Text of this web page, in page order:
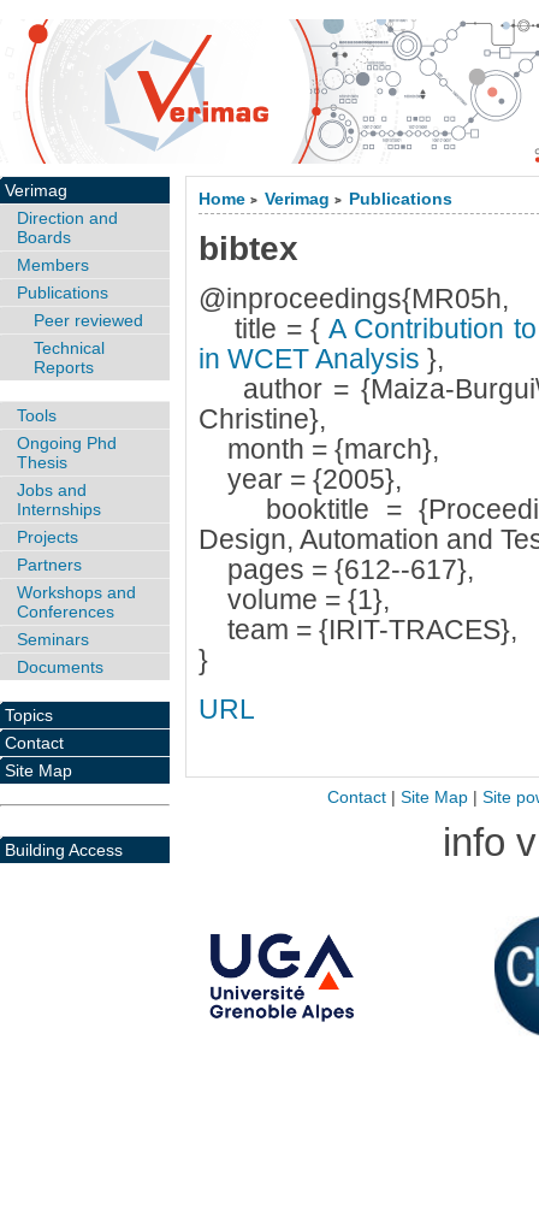
Home > Verimag > Publications
bibtex
@inproceedings{MR05h,
title = { A Contribution
in WCET Analysis },
author = {Maiza-
Christine},
month = {march},
year = {2005},
booktitle =
Design, Automation and
pages = {612--617},
volume = {1},
team = {IRIT-TRACES},
}
URL
Verimag
Direction and
Boards
Members
Publications
Peer reviewed
Technical
Reports
Tools
Ongoing Phd
Thesis
Jobs and
Internships
Projects
Partners
Workshops and
Conferences
Seminars
Documents
Topics
Contact
Site Map
Building Access
Contact| Site Map| Site
info